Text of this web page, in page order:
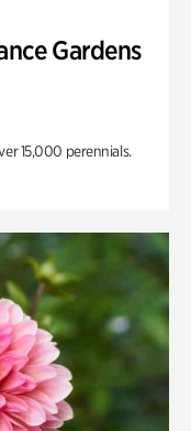
Gardens
15,000 perennials.